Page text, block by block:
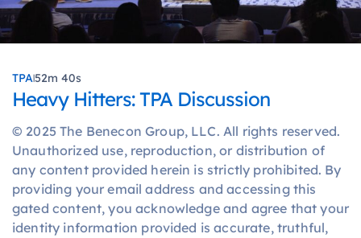
TPA|52m 40s
Heavy Hitters: TPA Discussion
© 2025 The Benecon Group, LLC. All rights reserved.
Unauthorized use, reproduction, or distribution of
any content provided herein is strictly prohibited. By
providing your email address and accessing this
gated content, you acknowledge and agree that your
identity information provided is accurate, truthful,